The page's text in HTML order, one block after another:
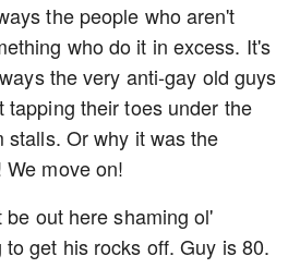
the people who aren't
who do it in excess. It's
the very anti-gay old guys
tapping their toes under the
stalls. Or why it was the
move on!
out here shaming ol'
get his rocks off. Guy is 80.